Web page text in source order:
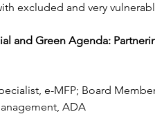
excluded and very
and Green Agenda:
e-MFP; Board
ADA